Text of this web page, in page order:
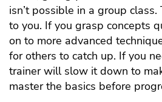
isn’t possible in a group
to you. If you grasp concepts
on to more advanced
for others to catch up. If you
trainer will slow it down to
master the basics before